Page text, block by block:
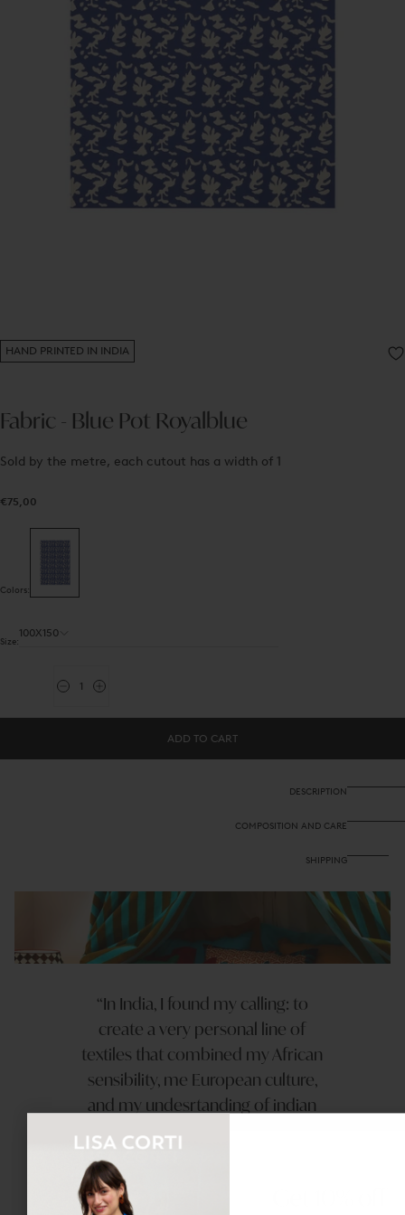
HAND PRINTED IN INDIA
Fabric - Blue Pot Royalblue
Sold by the metre, each cutout has a width of 1
€75,00
Regular
€75,00
Colors:
Size:
100X150
Decrease
for
Blue
Increase
for
Blue
ADD TO CART
DESCRIPTION
COMPOSITION AND CARE
SHIPPING
In India, I found my calling: to
create a very personal line of
textiles that combined my African
sensibility, me European culture,
and my undesrtanding of indian
techniques.